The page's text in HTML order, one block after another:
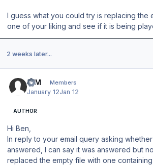
I guess what you could try is replacing the
one of your liking and see if it is being
2 weeks later...
IQM Members
January 12Jan 12
AUTHOR
Hi Ben,
In reply to your email query asking
answered, I can say it was answered but
replaced the empty file with one